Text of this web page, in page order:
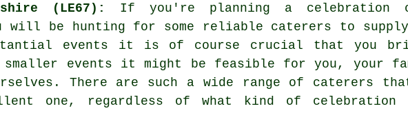
(LE67):
If you're planning a celebration
be hunting for some reliable caterers to supply
events it is of course crucial that you
events it might be feasible for you, your
There are such a wide range of caterers
one, regardless of what kind of